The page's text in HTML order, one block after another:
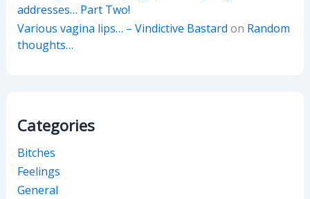
addresses… Part Two!
Various vagina lips… – Vindictive Bastard on Random
thoughts…
Categories
Bitches
Feelings
General